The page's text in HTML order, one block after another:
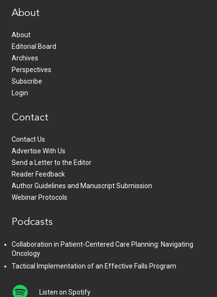
About
About
Editorial Board
Archives
Perspectives
Subscribe
Login
Contact
Contact Us
Advertise With Us
Send a Letter to the Editor
Reader Feedback
Author Guidelines and Manuscript Submission
Webinar Protocols
Podcasts
Collaboration in Patient-Centered Care Planning: Navigating
Oncology
Tactical Implementation of an Effective Falls Program
Listen on Spotify